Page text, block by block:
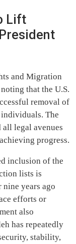
Lift
and Migration
that the U.S.
removal of
The
legal avenues
progress.
inclusion of the
lists is
years ago
efforts or
also
has repeatedly
stability,